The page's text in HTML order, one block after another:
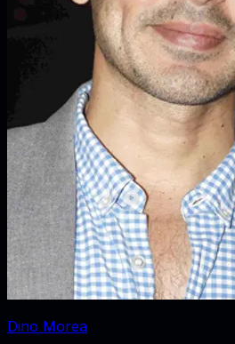
Dino Morea